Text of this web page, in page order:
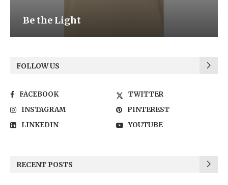
Be the Light
FOLLOW US
FACEBOOK
TWITTER
INSTAGRAM
PINTEREST
LINKEDIN
YOUTUBE
RECENT POSTS